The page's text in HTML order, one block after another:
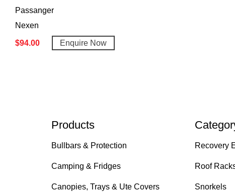
Passanger
Nexen
$94.00 Enquire Now
Products
Bullbars & Protection
Camping & Fridges
Canopies, Trays & Ute Covers
Recovery
Roof
Snorkels